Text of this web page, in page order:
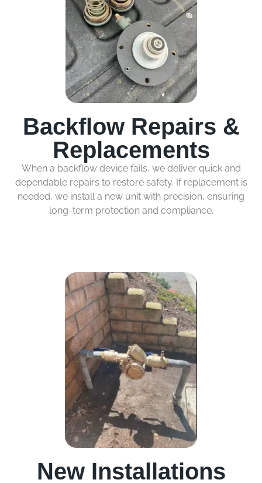
Backflow Repairs &
Replacements
When a backflow device fails, we deliver quick and
dependable repairs to restore safety. If replacement is
needed, we install a new unit with precision, ensuring
long-term protection and compliance.
New Installations